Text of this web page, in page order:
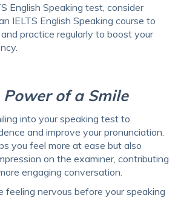
English Speaking test, consider
IELTS English Speaking course to
practice regularly to boost your
of a Smile
into your speaking test to
and improve your pronunciation.
you feel more at ease but also
on the examiner, contributing
engaging conversation.
feeling nervous before your speaking